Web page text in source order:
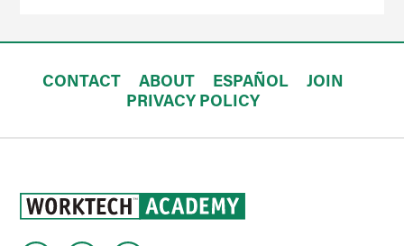
CONTACT ABOUT ESPAÑOL
JOIN
PRIVACY POLICY